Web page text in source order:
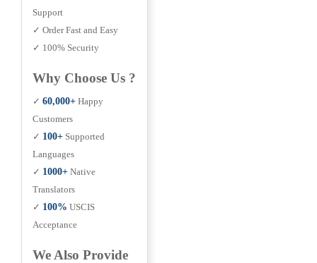
Support
✓ Order Fast and Easy
✓ 100% Security
Why Choose Us ?
✓ 60,000+ Happy
Customers
✓ 100+ Supported
Languages
✓ 1000+ Native
Translators
✓ 100% USCIS
Acceptance
We Also Provide